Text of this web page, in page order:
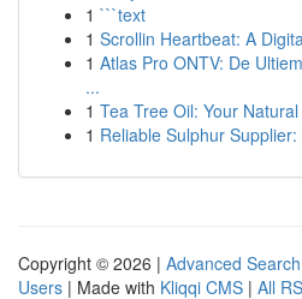
1 ```text
1 Scrollin Heartbeat: A
1 Atlas Pro ONTV: De
...
1 Tea Tree Oil: Your
1 Reliable Sulphur
Copyright © 2026 | Advanced Search
Users | Made with Kliqqi CMS | All